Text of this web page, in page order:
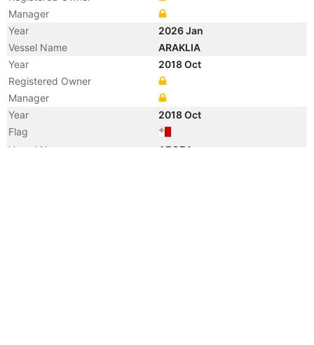
Manager
Year
2026 Jan
Vessel Name
ARAKLIA
Year
2018 Oct
Registered Owner
Manager
Year
2018 Oct
Flag
Vessel Name
AEGEA